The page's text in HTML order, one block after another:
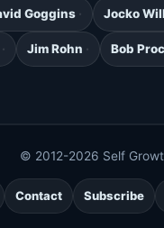
Goggins Jocko
Jim Rohn Bob
© 2012-2026 Self
Contact Subscribe